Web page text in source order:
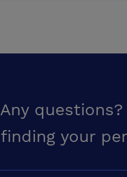
Any
finding your